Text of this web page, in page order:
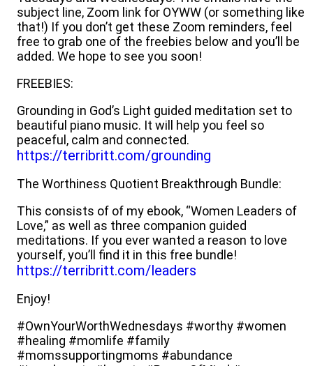
subject line, Zoom link for OYWW (or something like
that!) If you don’t get these Zoom reminders, feel
free to grab one of the freebies below and you’ll be
added. We hope to see you soon!
FREEBIES:
Grounding in God’s Light guided meditation set to
beautiful piano music. It will help you feel so
peaceful, calm and connected.
https://terribritt.com/grounding
The Worthiness Quotient Breakthrough Bundle:
This consists of of my ebook, “Women Leaders of
Love,” as well as three companion guided
meditations. If you ever wanted a reason to love
yourself, you’ll find it in this free bundle!
https://terribritt.com/leaders
Enjoy!
#OwnYourWorthWednesdays #worthy #women
#healing #momlife #family
#momssupportingmoms #abundance